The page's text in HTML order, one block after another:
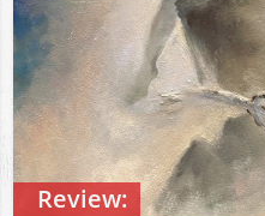
Review: